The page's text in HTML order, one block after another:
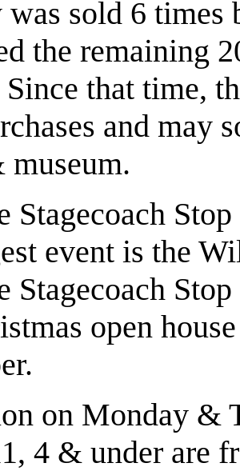
was sold 6
the remaining
that time,
and may
museum.
Stagecoach
event is the
Stagecoach
open
on Monday &
4 & under are